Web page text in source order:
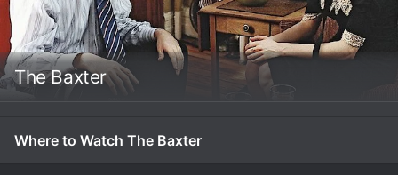
The Baxter
Where to Watch The Baxter